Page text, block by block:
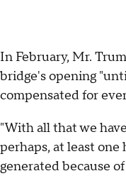
In February, Mr.
bridge's opening
compensated for
"With all that we
perhaps, at least one
generated because